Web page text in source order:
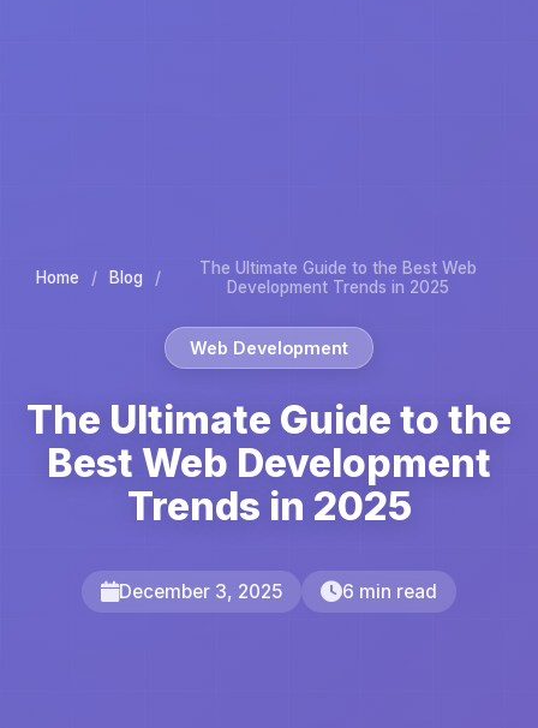
Home / Blog /
The Ultimate Guide to the Best Web
Development Trends in 2025
Web Development
The Ultimate Guide to the
Best Web Development
Trends in 2025
December 3, 2025 6 min read